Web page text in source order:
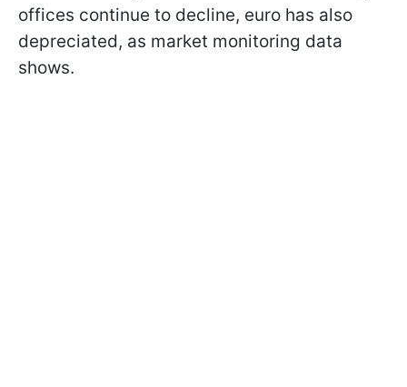
offices continue to decline, euro has also
depreciated, as market monitoring data
shows.